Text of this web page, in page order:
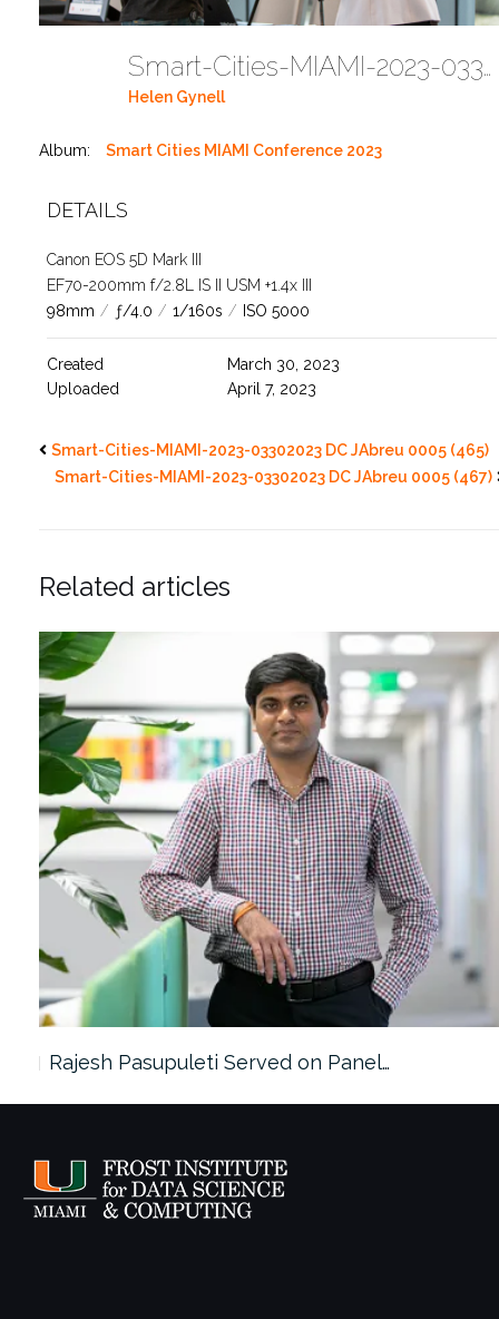
Smart-Cities-MIAMI-2023-03302023 DC JAbreu 0005 (466)
Helen Gynell
Album: Smart Cities MIAMI Conference 2023
DETAILS
Canon EOS 5D Mark III
EF70-200mm f/2.8L IS II USM +1.4x III
98mm / ƒ/4.0 / 1/160s / ISO 5000
Created
March 30, 2023
Uploaded
April 7, 2023
Smart-Cities-MIAMI-2023-03302023 DC JAbreu 0005 (465)
Smart-Cities-MIAMI-2023-03302023 DC JAbreu 0005 (467)
Related articles
Rajesh Pasupuleti Served on Panel…